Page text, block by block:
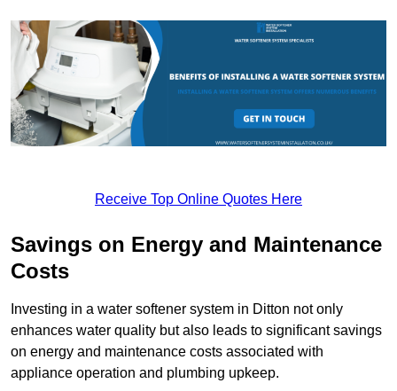
Receive Top Online Quotes Here
Savings on Energy and Maintenance
Costs
Investing in a water softener system in Ditton not only
enhances water quality but also leads to significant savings
on energy and maintenance costs associated with
appliance operation and plumbing upkeep.